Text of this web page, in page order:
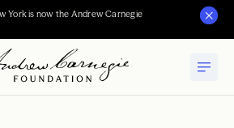
York is now the Andrew Carnegie